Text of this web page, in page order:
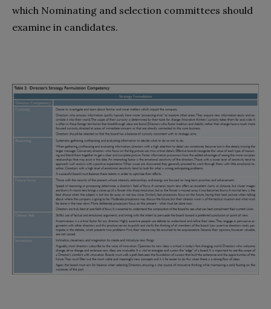
which Nominating and selection committees should
examine in candidates.